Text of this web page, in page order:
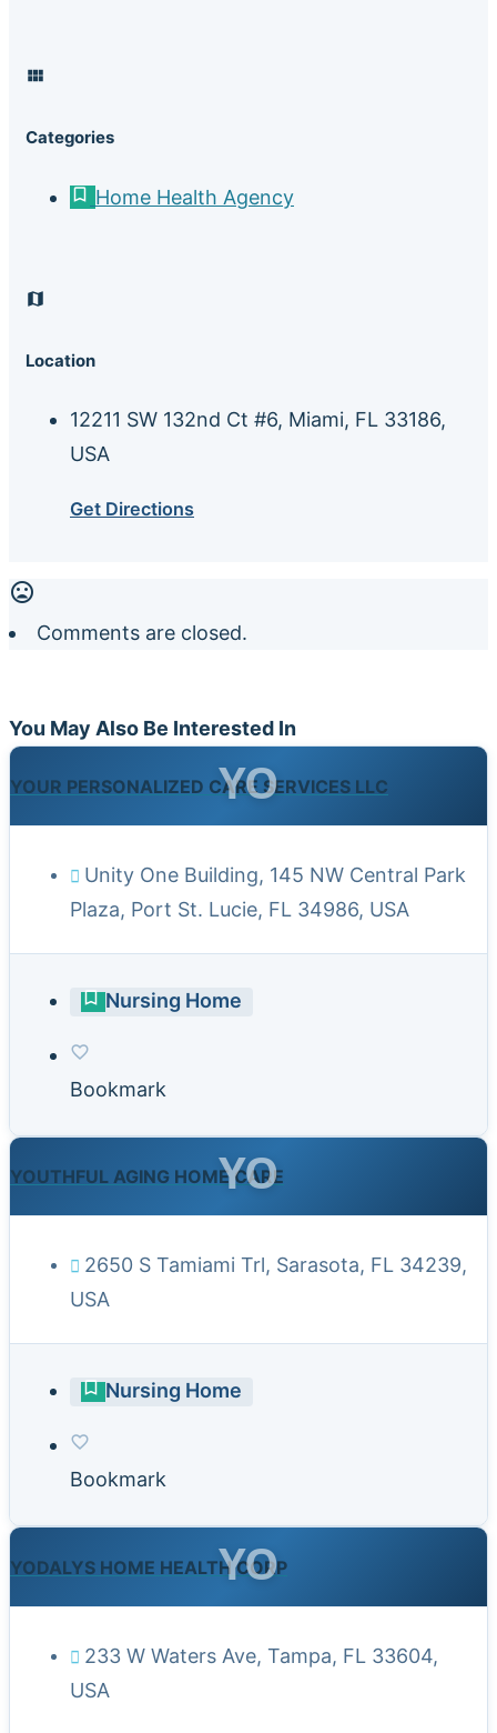
Categories
Home Health Agency
Location
12211 SW 132nd Ct #6, Miami, FL 33186,
USA
Get Directions
Comments are closed.
You May Also Be Interested In
YOUR PERSONALIZED CARE SERVICES LLC
YO
Unity One Building, 145 NW Central Park
Plaza, Port St. Lucie, FL 34986, USA
Nursing Home
Bookmark
YOUTHFUL AGING HOME CARE
YO
2650 S Tamiami Trl, Sarasota, FL 34239,
USA
Nursing Home
Bookmark
YODALYS HOME HEALTH CORP
YO
233 W Waters Ave, Tampa, FL 33604,
USA